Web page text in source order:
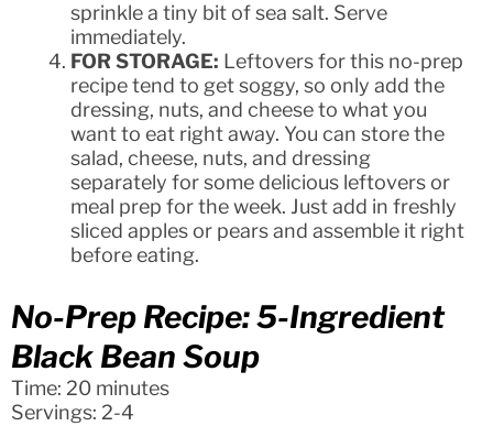
sprinkle a tiny bit of sea salt. Serve
immediately.
FOR STORAGE: Leftovers for this no-prep
recipe tend to get soggy, so only add the
dressing, nuts, and cheese to what you
want to eat right away. You can store the
salad, cheese, nuts, and dressing
separately for some delicious leftovers or
meal prep for the week. Just add in freshly
sliced apples or pears and assemble it right
before eating.
No-Prep Recipe: 5-Ingredient
Black Bean Soup
Time: 20 minutes
Servings: 2-4